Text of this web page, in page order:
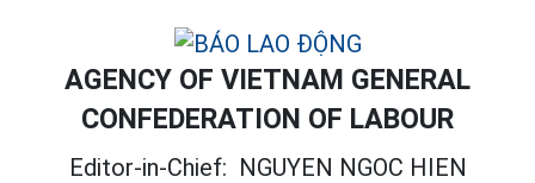
AGENCY OF VIETNAM GENERAL
CONFEDERATION OF LABOUR
Editor-in-Chief: NGUYEN NGOC HIEN